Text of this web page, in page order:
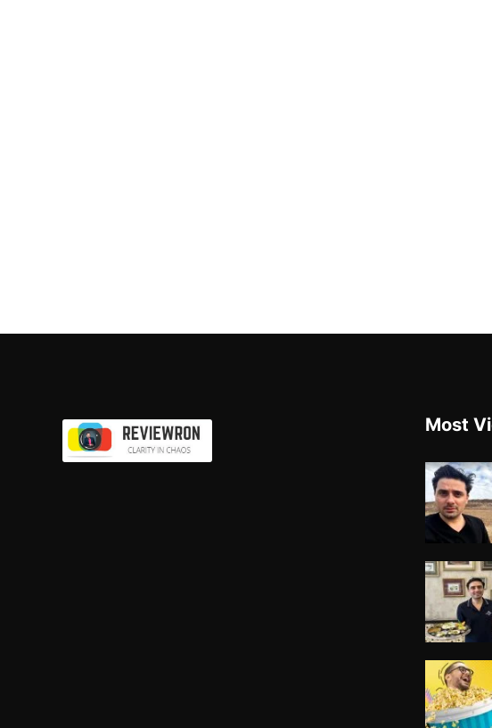
Most